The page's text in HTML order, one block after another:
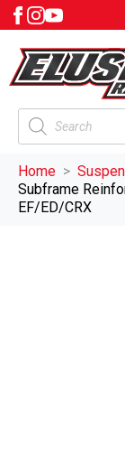
Products
search
Home
Subframe
EF/ED/CRX